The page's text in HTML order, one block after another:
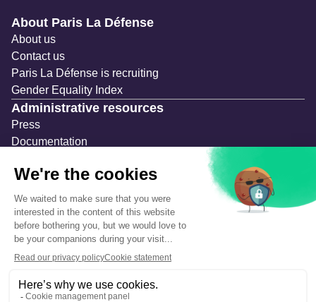
Navigation secondaire
About Paris La Défense
About us
Contact us
Paris La Défense is recruiting
Gender Equality Index
Administrative resources
Press
Documentation
Temporary occupation permits (AOT)
Advertising measures
Consultations & Public Inquiries
Precautions and safety
Safety plan
What to Do in Case of an Alert
Legal notices
Personal information